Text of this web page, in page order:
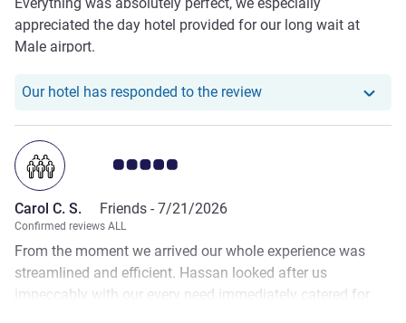
appreciated the day hotel provided for our long wait at
Male airport.
Our hotel has responded to the reviewOur hotel has
Customer review rating 5.0/5
Carol C. S. Friends - 7/21/2026
Confirmed reviews ALL
From the moment we arrived our whole experience was
streamlined and efficient. Hassan looked after us
impeccably with our every need immediately catered for.